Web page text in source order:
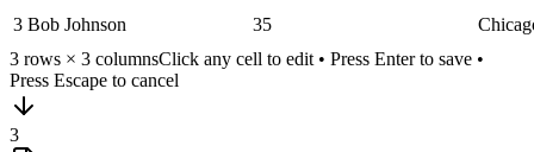
3 Bob Johnson 35
3 rows × 3 columnsClick any cell to edit • Press Enter to save •
Press Escape to cancel
3